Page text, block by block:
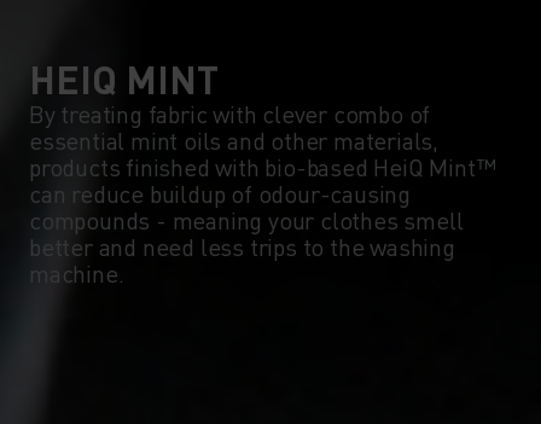
HEIQ MINT
By treating fabric with clever combo of
essential mint oils and other materials,
products finished with bio-based HeiQ Mint™
can reduce buildup of odour-causing
compounds - meaning your clothes smell
better and need less trips to the washing
machine.